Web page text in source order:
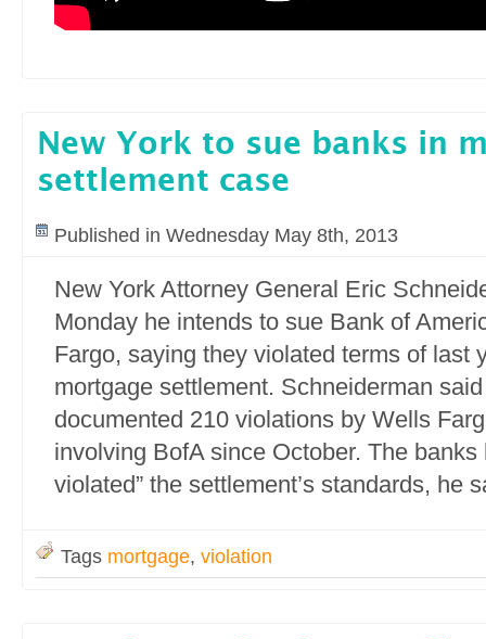
New York to sue banks in
settlement case
Published in Wednesday May 8th, 2013
New York Attorney General Eric
Monday he intends to sue Bank of
Fargo, saying they violated terms of last
mortgage settlement. Schneiderman
documented 210 violations by Wells
involving BofA since October. The banks
violated” the settlement’s standards, he
Tags mortgage, violation